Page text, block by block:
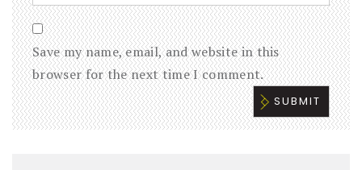
Save my name, email, and website in this
browser for the next time I comment.